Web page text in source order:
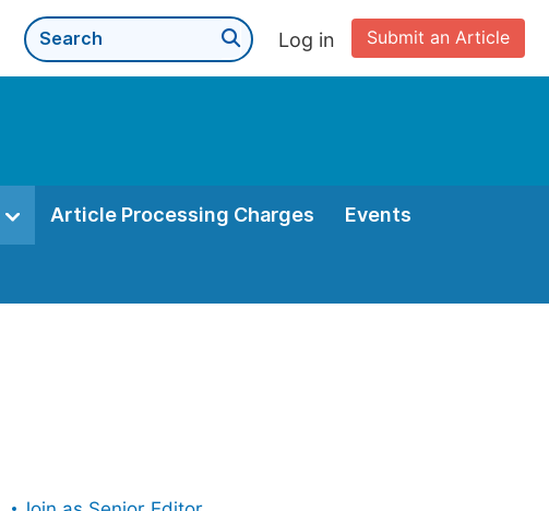
Submit an Article
Log in
Article Processing Charges Events